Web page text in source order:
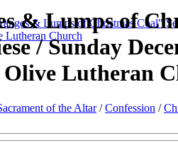
& Lumps of Christmas Coal"
Lutheran Church
& Lumps of
/ Sunday
Lutheran
of the Altar/Confession /